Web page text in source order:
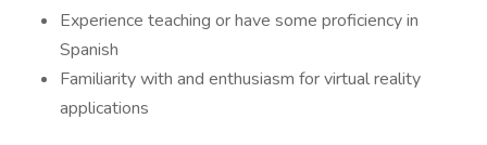
Experience teaching or have some proficiency in
Spanish
Familiarity with and enthusiasm for virtual reality
applications